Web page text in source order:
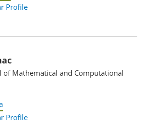
Profile
of Mathematical and Computational
Profile